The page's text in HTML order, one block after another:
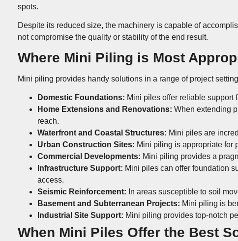
spots.
Despite its reduced size, the machinery is capable of
not compromise the quality or stability of the end result.
Where Mini Piling is Most
Mini piling provides handy solutions in a range of project
Domestic Foundations: Mini piles offer reliable support
Home Extensions and Renovations: When extending
reach.
Waterfront and Coastal Structures: Mini piles are
Urban Construction Sites: Mini piling is appropriate for
Commercial Developments: Mini piling provides a
Infrastructure Support: Mini piles can offer foundation
access.
Seismic Reinforcement: In areas susceptible to soil
Basement and Subterranean Projects: Mini piling is
Industrial Site Support: Mini piling provides top-notch
When Mini Piles Offer the Best